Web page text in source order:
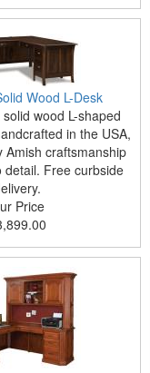
Wood L-Desk
wood L-shaped
in the USA,
Amish craftsmanship
detail. Free curbside
Price